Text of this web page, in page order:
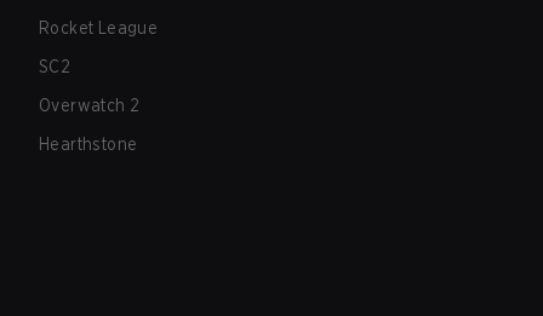
Rocket League
SC2
Overwatch 2
Hearthstone